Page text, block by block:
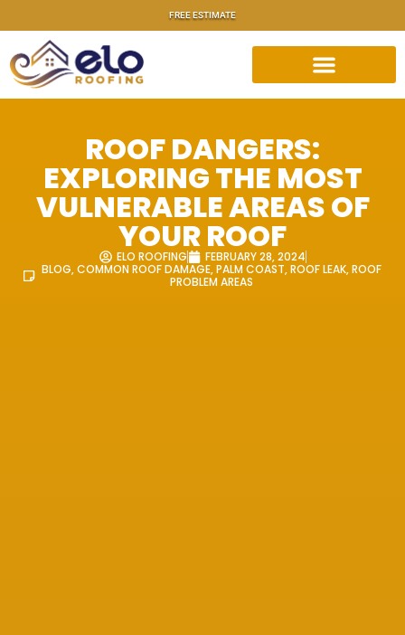
FREE ESTIMATE
ROOF DANGERS:
EXPLORING THE MOST
VULNERABLE AREAS OF
YOUR ROOF
ELO ROOFING
FEBRUARY 28, 2024
BLOG,COMMON ROOF DAMAGE,PALM COAST,ROOF LEAK,ROOF
PROBLEM AREAS